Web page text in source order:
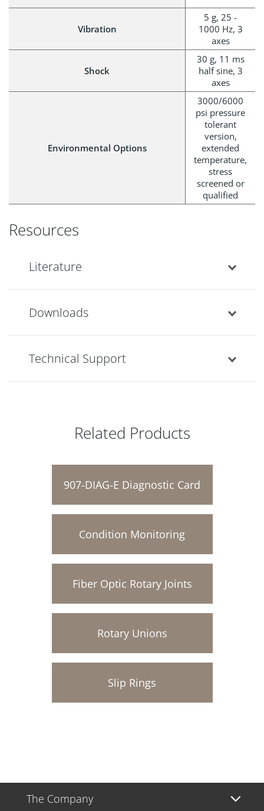
Vibration
5 g, 25 -
1000 Hz, 3
axes
Shock
30 g, 11 ms
half sine, 3
axes
Environmental Options
3000/6000
psi pressure
tolerant
version,
extended
temperature,
stress
screened or
qualified
Resources
Literature
Downloads
Technical Support
Related Products
907-DIAG-E Diagnostic Card
Condition Monitoring
Fiber Optic Rotary Joints
Rotary Unions
Slip Rings
The Company